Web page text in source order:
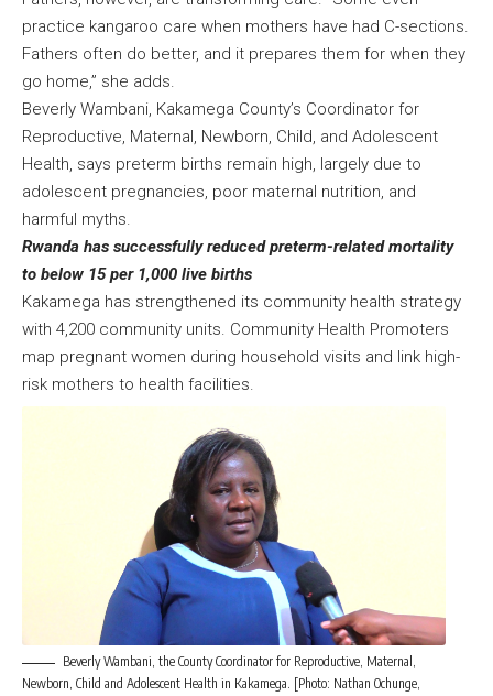
practice kangaroo care when mothers have had C-sections.
Fathers often do better, and it prepares them for when they
go home,” she adds.
Beverly Wambani, Kakamega County’s Coordinator for
Reproductive, Maternal, Newborn, Child, and Adolescent
Health, says preterm births remain high, largely due to
adolescent pregnancies, poor maternal nutrition, and
harmful myths.
Rwanda has successfully reduced preterm-related mortality
to below 15 per 1,000 live births
Kakamega has strengthened its community health strategy
with 4,200 community units. Community Health Promoters
map pregnant women during household visits and link high-
risk mothers to health facilities.
Beverly Wambani, the County Coordinator for Reproductive, Maternal,
Newborn, Child and Adolescent Health in Kakamega. [Photo: Nathan Ochunge,